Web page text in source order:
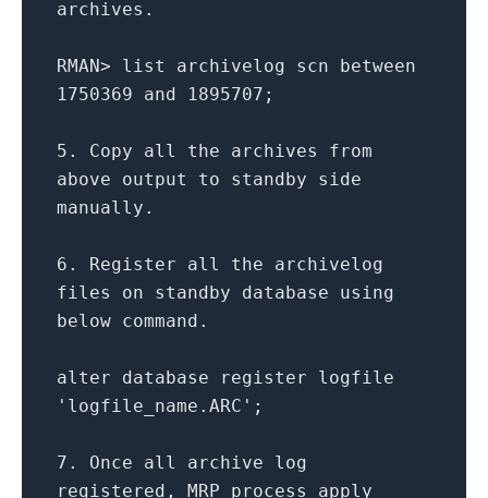
archives.
RMAN> list archivelog scn
between
1750369
and 1895707 ;
5. Copy all the archives from
above output to standby side
manually.
6. Register all
the archivelog
files on standby database using
below command.
alter database register logfile
'logfile_name.ARC' ;
7. Once all
archive log
registered, MRP process apply